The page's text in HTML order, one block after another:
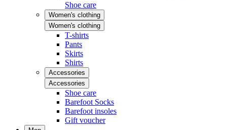
Shoe care
Women's clothing
Women's clothing
T-shirts
Pants
Skirts
Shirts
Accessories
Accessories
Shoe care
Barefoot Socks
Barefoot insoles
Gift voucher